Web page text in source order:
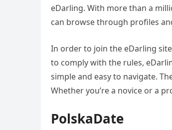
eDarling. With more than a
can browse through profiles
In order to join the eDarling
to comply with the rules,
simple and easy to navigate.
Whether you’re a novice or a
PolskaDate